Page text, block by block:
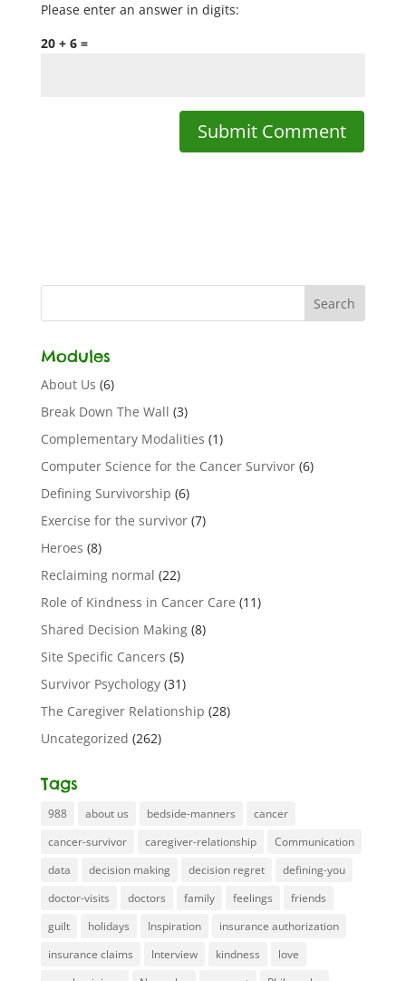
Please enter an answer in digits:
20 + 6 =
Modules
About Us (6)
Break Down The Wall (3)
Complementary Modalities (1)
Computer Science for the Cancer Survivor(6)
Defining Survivorship (6)
Exercise for the survivor(7)
Heroes (8)
Reclaiming normal (22)
Role of Kindness in Cancer Care (11)
Shared Decision Making(8)
Site Specific Cancers (5)
Survivor Psychology(31)
The Caregiver Relationship (28)
Uncategorized (262)
Tags
988 about us bedside-manners
cancer
cancer-survivor
caregiver-relationship
Communication
data
decision making decision regret
defining-you
doctor-visits
doctors family feelings
friends
guilt
holidays Inspiration
insurance authorization
insurance claims
Interview kindness
love